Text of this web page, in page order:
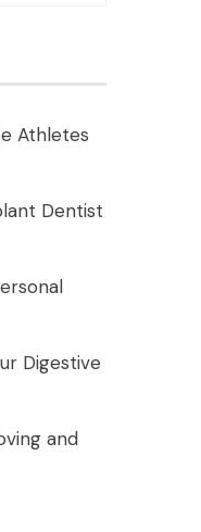
Athletes
Dentist
Digestive
and